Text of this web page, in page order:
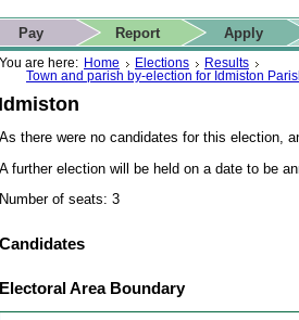
for quick navigation too
to contact details Skip to search
You are here: Home Elections
Results
Town and parish by-election for Idmiston
Idmiston
As there were no candidates for this election,
A further election will be held on a date to be
Number of seats: 3
Candidates
Electoral Area Boundary
Pay Report Apply
This website
page